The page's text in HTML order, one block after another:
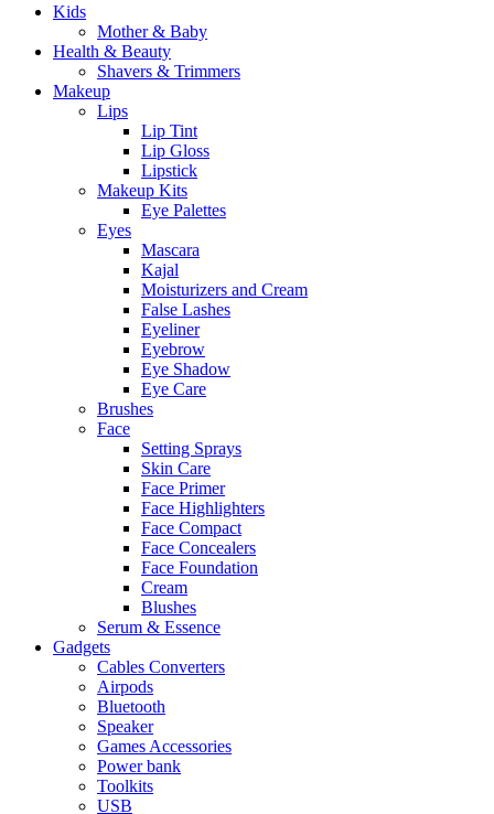
Kids
Mother & Baby
Health & Beauty
Shavers & Trimmers
Makeup
Lips
Lip Tint
Lip Gloss
Lipstick
Makeup Kits
Eye Palettes
Eyes
Mascara
Kajal
Moisturizers and Cream
False Lashes
Eyeliner
Eyebrow
Eye Shadow
Eye Care
Brushes
Face
Setting Sprays
Skin Care
Face Primer
Face Highlighters
Face Compact
Face Concealers
Face Foundation
Cream
Blushes
Serum & Essence
Gadgets
Cables Converters
Airpods
Bluetooth
Speaker
Games Accessories
Power bank
Toolkits
USB